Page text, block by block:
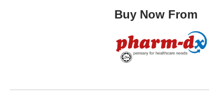
Buy Now From